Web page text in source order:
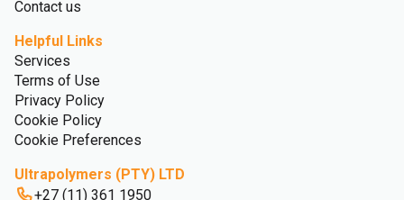
Contact us
Helpful Links
Services
Terms of Use
Privacy Policy
Cookie Policy
Cookie Preferences
Ultrapolymers (PTY) LTD
+27 (11) 361 1950